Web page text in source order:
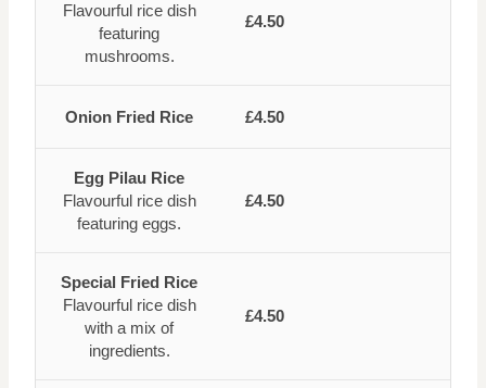
Flavourful rice dish
featuring
mushrooms.
£4.50
Onion Fried Rice £4.50
Egg Pilau Rice
Flavourful rice dish
featuring eggs.
£4.50
Special Fried Rice
Flavourful rice dish
with a mix of
ingredients.
£4.50